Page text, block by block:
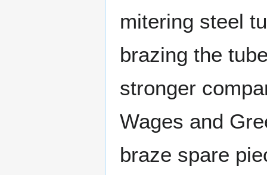
mitering steel
brazing the
stronger
Wages and
braze spare